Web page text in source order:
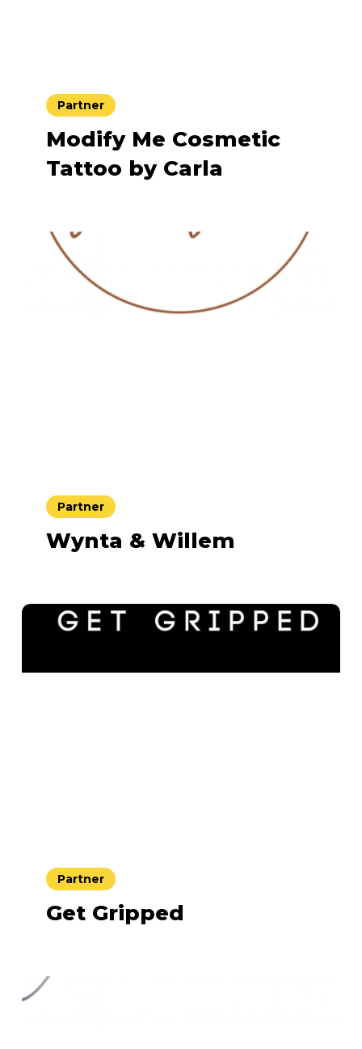
Partner
Modify Me Cosmetic
Tattoo by Carla
Partner
Wynta & Willem
Partner
Get Gripped